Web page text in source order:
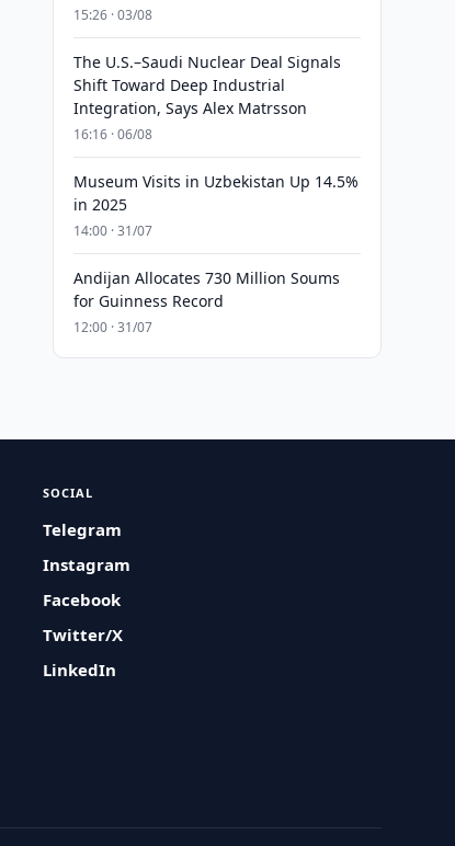
15:26 · 03/08
The U.S.–Saudi Nuclear Deal Signals
Shift Toward Deep Industrial
Integration, Says Alex Matrsson
16:16 · 06/08
Museum Visits in Uzbekistan Up 14.5%
in 2025
14:00 · 31/07
Andijan Allocates 730 Million Soums
for Guinness Record
12:00 · 31/07
SOCIAL
Telegram
Instagram
Facebook
Twitter/X
LinkedIn